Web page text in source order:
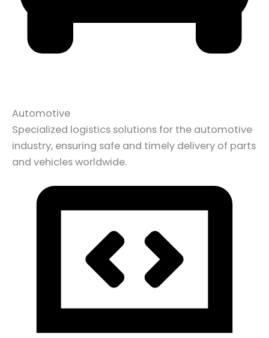
Automotive
Specialized logistics solutions for the automotive
industry, ensuring safe and timely delivery of parts
and vehicles worldwide.